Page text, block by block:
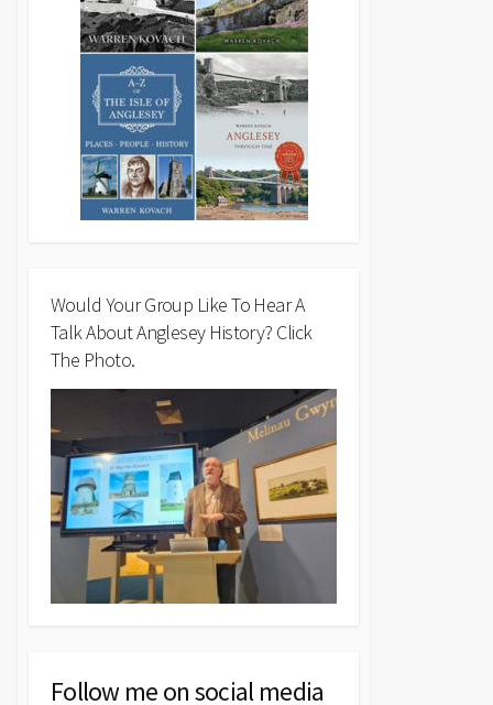
Would Your Group Like To Hear A
Talk About Anglesey History? Click
The Photo.
Follow me on social media